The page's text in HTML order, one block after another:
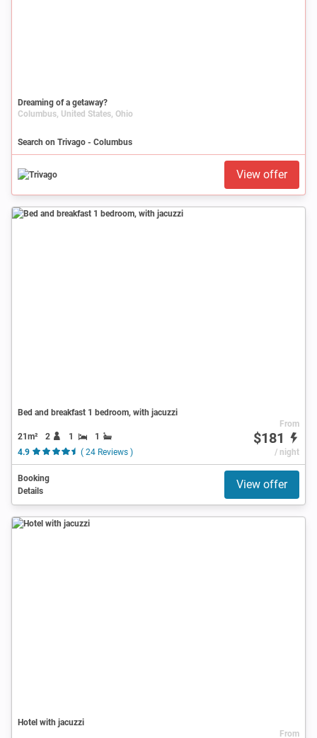
Dreaming of a getaway?
Columbus, United States, Ohio
Search on Trivago - Columbus
View offer
Bed and breakfast 1 bedroom, with jacuzzi
21m² 2 1
1
4.9
( 24 Reviews )
From
$181
/ night
Booking
Details
View offer
Hotel with jacuzzi
From